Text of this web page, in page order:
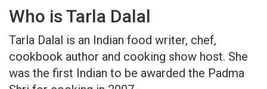
Who is Tarla Dalal
Tarla Dalal is an Indian food writer, chef,
cookbook author and cooking show host. She
was the first Indian to be awarded the Padma